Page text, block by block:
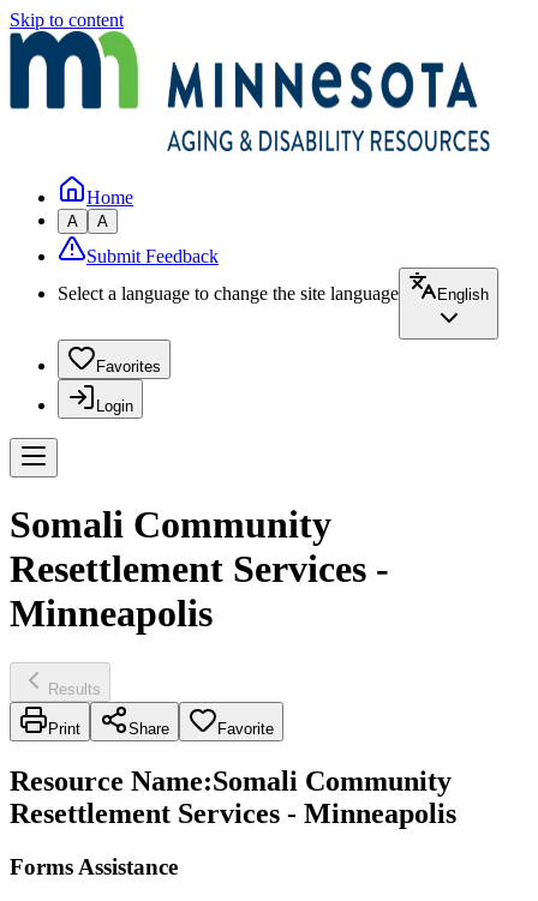
Skip to content
Home
A A
Submit Feedback
Select a language to change the site language
English
Favorites
Login
Somali Community
Resettlement Services -
Minneapolis
Results
Print Share Favorite
Resource Name:Somali Community
Resettlement Services - Minneapolis
Forms Assistance